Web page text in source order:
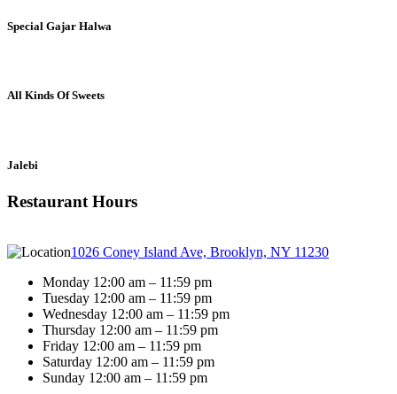
Special Gajar Halwa
All Kinds Of Sweets
Jalebi
Restaurant Hours
1026 Coney Island Ave, Brooklyn, NY 11230
Monday 12:00 am – 11:59 pm
Tuesday 12:00 am – 11:59 pm
Wednesday 12:00 am – 11:59 pm
Thursday 12:00 am – 11:59 pm
Friday 12:00 am – 11:59 pm
Saturday 12:00 am – 11:59 pm
Sunday 12:00 am – 11:59 pm